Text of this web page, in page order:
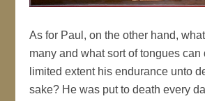
As for Paul, on the other hand,
many and what sort of tongues can
limited extent his endurance unto
sake? He was put to death every